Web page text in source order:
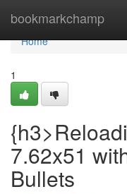
bookmarkchamp
Home
Home
1
7.62x51
Bullets